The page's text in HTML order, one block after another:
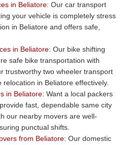
in Beliatore: Our car transport
your vehicle is completely stress
in Beliatore and offers safe,
in Beliatore: Our bike shifting
safe bike transportation with
trustworthy two wheeler transport
relocation in Beliatore effectively.
in Beliatore: Want a local packers
fast, dependable same city
our nearby movers are well-
punctual shifts.
from Beliatore: Our domestic